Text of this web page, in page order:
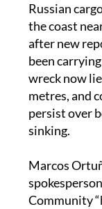
Russian
the coast
after new
been
wreck now
metres, and
persist over
sinking.
Marcos
Community